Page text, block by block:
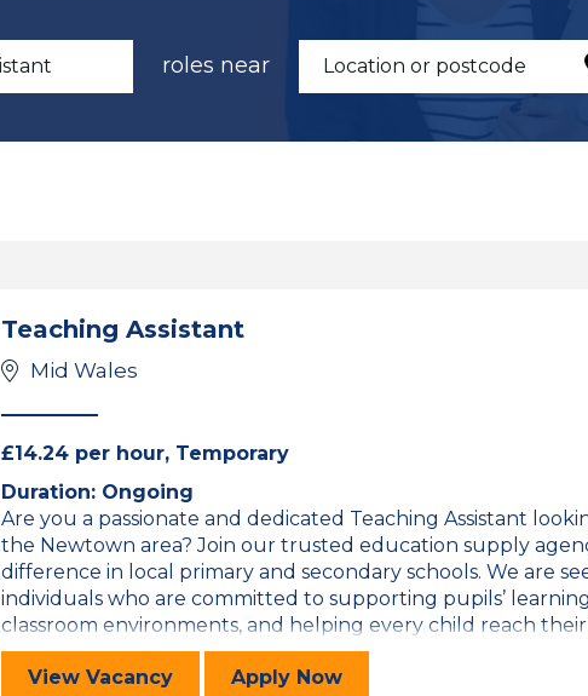
roles near
Teaching Assistant
Mid Wales
£14.24 per hour, Temporary
Duration: Ongoing
Are you a passionate and dedicated Teaching Assistant
the Newtown area? Join our trusted education supply
difference in local primary and secondary schools. We are
individuals who are committed to supporting pupils’
classroom environments, and helping every child reach their
View Teaching Assistant
Vacancy Apply for the Teaching Assistant
Now